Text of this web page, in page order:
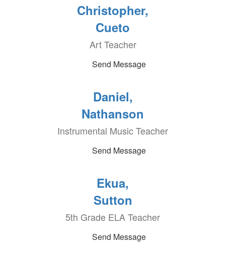
Christopher,
Cueto
Art Teacher
Send Message
Daniel,
Nathanson
Instrumental Music Teacher
Send Message
Ekua,
Sutton
5th Grade ELA Teacher
Send Message